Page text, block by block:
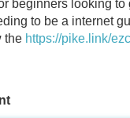
beginners looking to
to be a internet
the https://pike.link/